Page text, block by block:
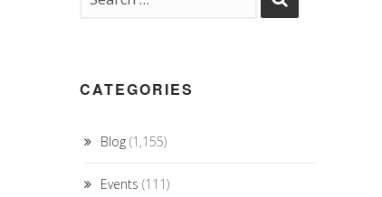
CATEGORIES
Blog(1,155)
Events (111)